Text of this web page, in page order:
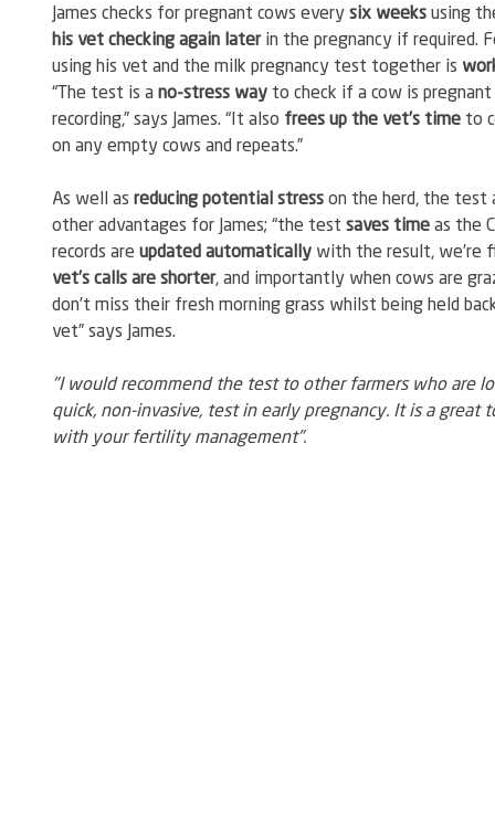
James checks for pregnant cows every six weeks using
his vet checking again later in the pregnancy if required.
using his vet and the milk pregnancy test together is
“The test is a no-stress way to check if a cow is
recording,” says James. “It also frees up the vet’s time to
on any empty cows and repeats.”
As well as reducing potential stress on the herd, the test
other advantages for James; “the test saves time as the
records are updated automatically with the result, we’re
vet’s calls are shorter, and importantly when cows are
don’t miss their fresh morning grass whilst being held
vet” says James.
"I would recommend the test to other farmers who are
quick, non-invasive, test in early pregnancy. It is a great
with your fertility management".